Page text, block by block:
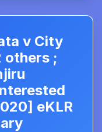
v City
others ;
eKLR